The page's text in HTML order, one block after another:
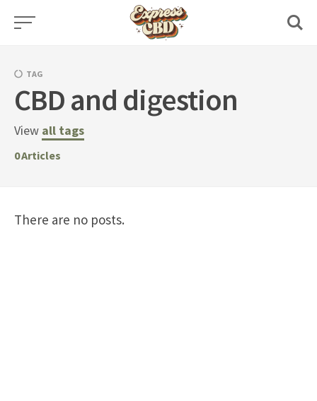
Skip
TAG
CBD and digestion
View all tags
0Articles
There are no posts.